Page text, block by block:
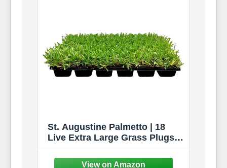
St. Augustine Palmetto | 18
Live Extra Large Grass Plugs |
Turf Sod